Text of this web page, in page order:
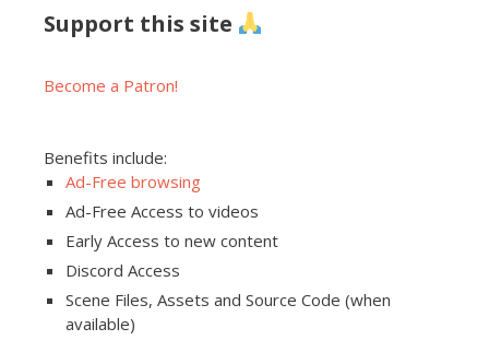
Support this site
Become a Patron!
Benefits include:
Ad-Free browsing
Ad-Free Access to videos
Early Access to new content
Discord Access
Scene Files, Assets and Source Code (when
available)